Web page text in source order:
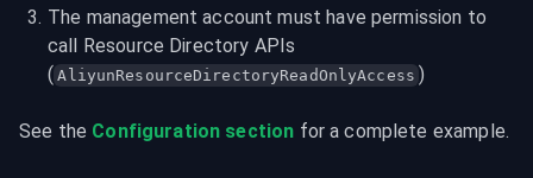
The management account must have permission to
call Resource Directory APIs
( AliyunResourceDirectoryReadOnlyAccess )
See the Configuration section for a complete example.